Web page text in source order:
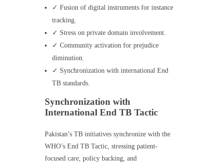
✓ Fusion of digital instruments for instance
tracking.
✓ Stress on private domain involvement.
✓ Community activation for prejudice
diminution.
✓ Synchronization with international End
TB standards.
Synchronization with
International End TB Tactic
Pakistan’s TB initiatives synchronize with the
WHO’s End TB Tactic, stressing patient-
focused care, policy backing, and